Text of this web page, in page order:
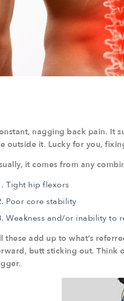
nagging back pain. It
outside it. Lucky for you,
it comes from any
Tight hip flexors
Poor core stability
Weakness and/or inability to
these add up to what’s
butt sticking out. Think